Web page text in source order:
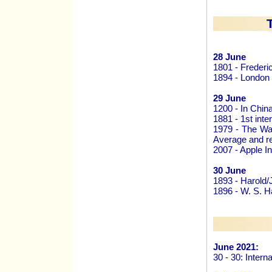
28 June
1801 -
1894 -
29 June
1200 - In
1881 - 1st
1979 - The
Average and
2007 - Apple
30 June
1893 -
1896 - W. S.
June 2021:
30 - 30: